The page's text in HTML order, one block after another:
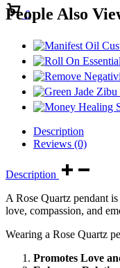
Cart
0
People Also
Description
Reviews (0)
Description
A Rose Quartz pendant
love, compassion, and
Wearing a Rose Quartz
Promotes Love